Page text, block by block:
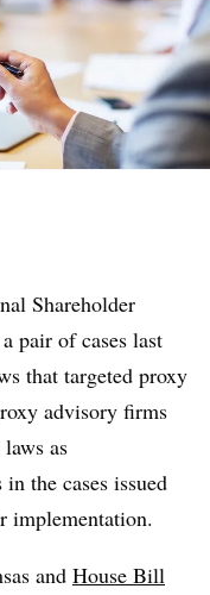
Shareholder
pair of cases last
that targeted proxy
advisory firms
as
the cases issued
implementation.
and House Bill